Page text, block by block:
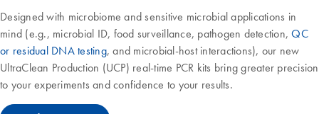
Designed with microbiome and sensitive microbial applications in
mind (e.g., microbial ID, food surveillance, pathogen detection,QC
or residual DNA testing, and microbial-host interactions), our new
UltraClean Production (UCP) real-time PCR kits bring greater precision
to your experiments and confidence to your results.